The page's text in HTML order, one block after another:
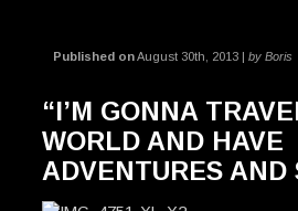
Published onAugust 30th, 2013 | by Boris
“I’M GONNA
WORLD AND HAVE
ADVENTURES AND